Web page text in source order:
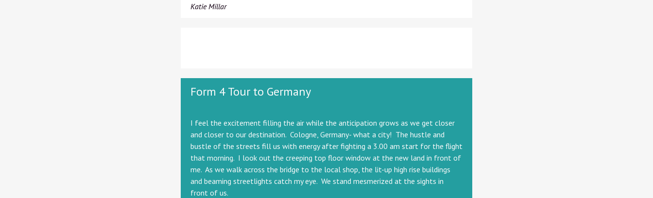
Katie Millar
Form 4 Tour to Germany
I feel the excitement filling the air while the anticipation grows as we get closer
and closer to our destination. Cologne, Germany- what a city! The hustle and
bustle of the streets fill us with energy after fighting a 3.00 am start for the flight
that morning. I look out the creeping top floor window at the new land in front of
me. As we walk across the bridge to the local shop, the lit-up high rise buildings
and beaming streetlights catch my eye. We stand mesmerized at the sights in
front of us.